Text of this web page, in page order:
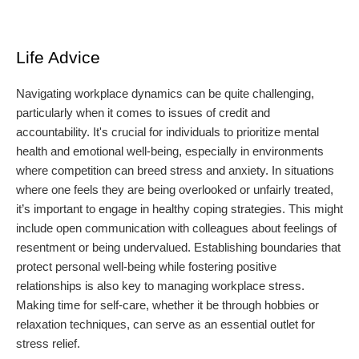
Life Advice
Navigating workplace dynamics can be quite challenging,
particularly when it comes to issues of credit and
accountability. It's crucial for individuals to prioritize mental
health and emotional well-being, especially in environments
where competition can breed stress and anxiety. In situations
where one feels they are being overlooked or unfairly treated,
it’s important to engage in healthy coping strategies. This might
include open communication with colleagues about feelings of
resentment or being undervalued. Establishing boundaries that
protect personal well-being while fostering positive
relationships is also key to managing workplace stress.
Making time for self-care, whether it be through hobbies or
relaxation techniques, can serve as an essential outlet for
stress relief.